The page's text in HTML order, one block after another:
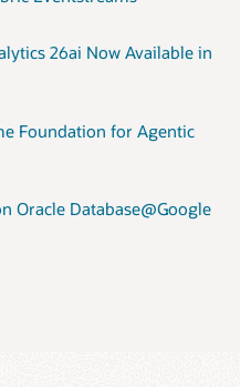
26ai Now Available in
Foundation for Agentic
Oracle Database@Google